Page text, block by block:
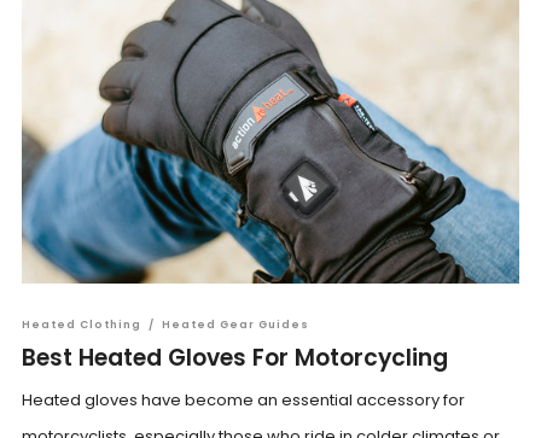
Heated Clothing / Heated Gear Guides
Best Heated Gloves For Motorcycling
Heated gloves have become an essential accessory for